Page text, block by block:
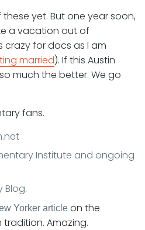
yet. But one year soon,
a vacation out of
crazy for docs as I am
married). If this Austin
much the better. We go
fans.
Institute and ongoing
Blog.
Yorkerarticleon the
Amazing.